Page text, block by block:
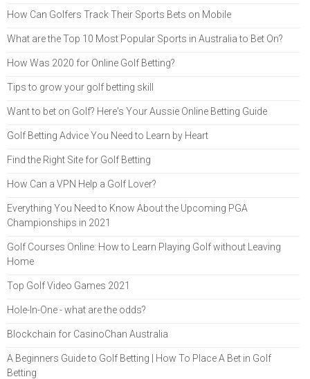
How Can Golfers Track Their Sports Bets on Mobile
What are the Top 10 Most Popular Sports in Australia to Bet On?
How Was 2020 for Online Golf Betting?
Tips to grow your golf betting skill
Want to bet on Golf? Here's Your Aussie Online Betting Guide
Golf Betting Advice You Need to Learn by Heart
Find the Right Site for Golf Betting
How Can a VPN Help a Golf Lover?
Everything You Need to Know About the Upcoming PGA
Championships in 2021
Golf Courses Online: How to Learn Playing Golf without Leaving
Home
Top Golf Video Games 2021
Hole-In-One - what are the odds?
Blockchain for CasinoChan Australia
A Beginners Guide to Golf Betting | How To Place A Bet in Golf
Betting